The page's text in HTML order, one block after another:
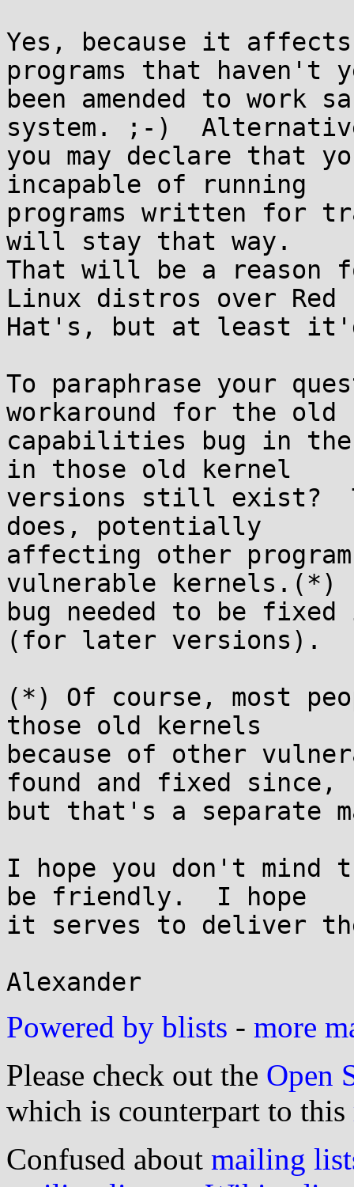
Yes, because it
programs that haven't
been amended to work
system. ;-)
you may declare that
incapable of running
programs written for
will stay that way.
That will be a reason
Linux distros over Red
Hat's, but at least
To paraphrase your
workaround for the old
capabilities bug in
in those old kernel
versions still exist?
does, potentially
affecting other
vulnerable kernels.(*)
bug needed to be
(for later versions).
(*) Of course, most
those old kernels
because of other
found and fixed since,
but that's a separate
I hope you don't
be friendly.  I hope
it serves to deliver
Powered by blists - more
Please check out the Open
which is counterpart to this
Confused about mailing